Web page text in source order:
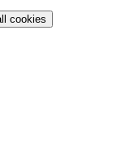
cookies